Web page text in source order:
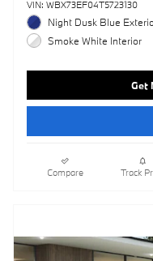
VIN: WBX73EF04T5723130
Night Dusk Blue
Smoke White Interior
Get
Compare Track